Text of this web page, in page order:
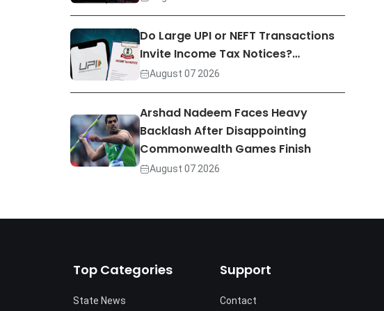
Do Large UPI or NEFT Transactions
Invite Income Tax Notices?…
August 07 2026
Arshad Nadeem Faces Heavy
Backlash After Disappointing
Commonwealth Games Finish
August 07 2026
Top Categories
State News
Support
Contact